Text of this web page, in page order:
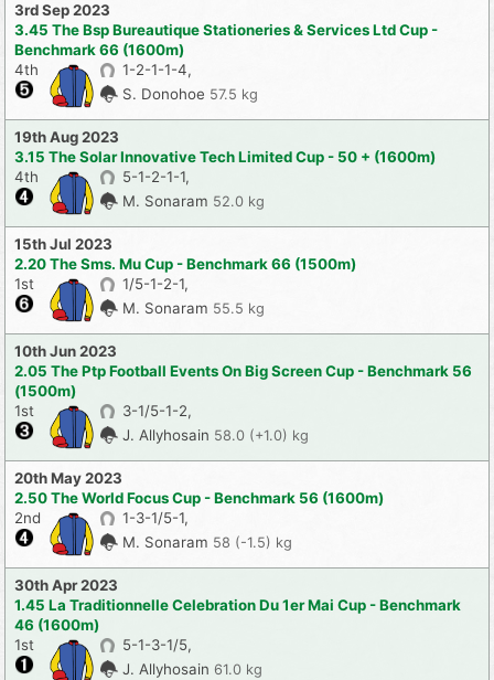
3rd Sep 2023
3.45 The Bsp Bureautique Stationeries & Services Ltd Cup -
Benchmark 66 (1600m)
4th
1-2-1-1-4,
S. Donohoe 57.5 kg
19th Aug 2023
3.15 The Solar Innovative Tech Limited Cup - 50 + (1600m)
4th
5-1-2-1-1,
M. Sonaram 52.0 kg
15th Jul 2023
2.20 The Sms. Mu Cup - Benchmark 66 (1500m)
1st
1/5-1-2-1,
M. Sonaram 55.5 kg
10th Jun 2023
2.05 The Ptp Football Events On Big Screen Cup - Benchmark 56
(1500m)
1st
3-1/5-1-2,
J. Allyhosain 58.0 (+1.0) kg
20th May 2023
2.50 The World Focus Cup - Benchmark 56 (1600m)
2nd
1-3-1/5-1,
M. Sonaram 58 (-1.5) kg
30th Apr 2023
1.45 La Traditionnelle Celebration Du 1er Mai Cup - Benchmark
46 (1600m)
1st
5-1-3-1/5,
J. Allyhosain 61.0 kg